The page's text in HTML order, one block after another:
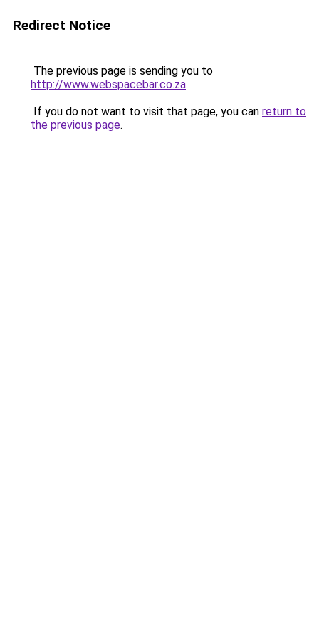
Redirect Notice
The previous page is sending you to
http://www.webspacebar.co.za.
If you do not want to visit that page, you can return to
the previous page.